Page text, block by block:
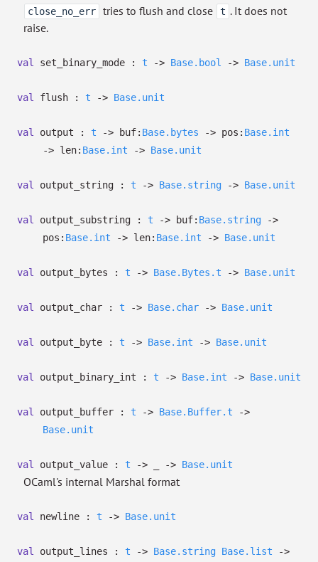
close_no_err
tries to flush and close t . It does not
raise.
val set_binary_mode : t -> Base.bool -> Base.unit
val flush : t -> Base.unit
val output : t -> buf: Base.bytes -> pos: Base.int
-> len: Base.int -> Base.unit
val output_string : t -> Base.string -> Base.unit
val output_substring : t -> buf: Base.string
->
pos: Base.int -> len: Base.int -> Base.unit
val output_bytes : t -> Base.Bytes.t -> Base.unit
val output_char : t -> Base.char -> Base.unit
val output_byte : t -> Base.int -> Base.unit
val output_binary_int : t -> Base.int -> Base.unit
val output_buffer : t -> Base.Buffer.t
->
Base.unit
val output_value : t -> -> Base.unit
OCaml's internal Marshal format
val newline : t -> Base.unit
val output_lines : t -> Base.string Base.list
->